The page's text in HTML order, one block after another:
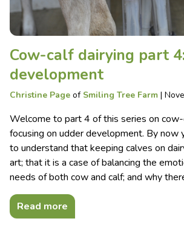
Cow-calf dairying part
development
Christine Page of Smiling Tree Farm |
Welcome to part 4 of this series on cow-
focusing on udder development. By now
to understand that keeping calves on
art; that it is a case of balancing the
needs of both cow and calf; and why
Read more